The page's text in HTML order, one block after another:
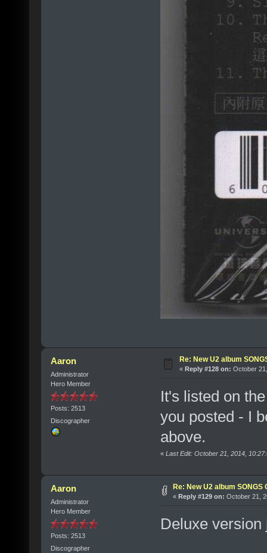
Aaron
Administrator
Hero Member
Posts: 2513
Discographer
Re: New U2 album
« Reply #128 on: October
It's listed on
you posted - I
above.
« Last Edit: October 21, 2014,
Aaron
Administrator
Hero Member
Posts: 2513
Discographer
Re: New U2 album SONGS
« Reply #129 on: October 21,
Deluxe version